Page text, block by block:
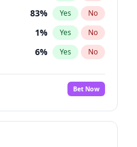
83% Yes No
1% Yes No
6% Yes No
17%
No
Bet Now